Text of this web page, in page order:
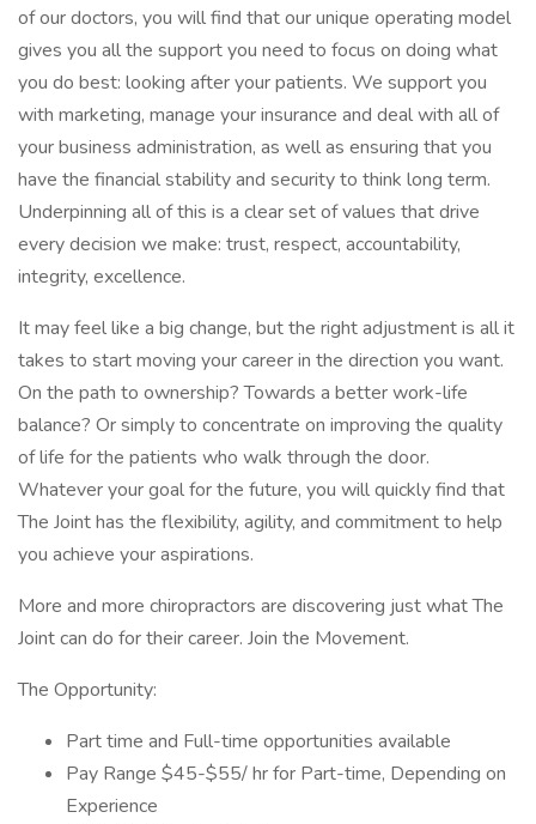
of our doctors, you will find that our unique operating model
gives you all the support you need to focus on doing what
you do best: looking after your patients. We support you
with marketing, manage your insurance and deal with all of
your business administration, as well as ensuring that you
have the financial stability and security to think long term.
Underpinning all of this is a clear set of values that drive
every decision we make: trust, respect, accountability,
integrity, excellence.
It may feel like a big change, but the right adjustment is all it
takes to start moving your career in the direction you want.
On the path to ownership? Towards a better work-life
balance? Or simply to concentrate on improving the quality
of life for the patients who walk through the door.
Whatever your goal for the future, you will quickly find that
The Joint has the flexibility, agility, and commitment to help
you achieve your aspirations.
More and more chiropractors are discovering just what The
Joint can do for their career. Join the Movement.
The Opportunity:
Part time and Full-time opportunities available
Pay Range $45-$55/ hr for Part-time, Depending on
Experience